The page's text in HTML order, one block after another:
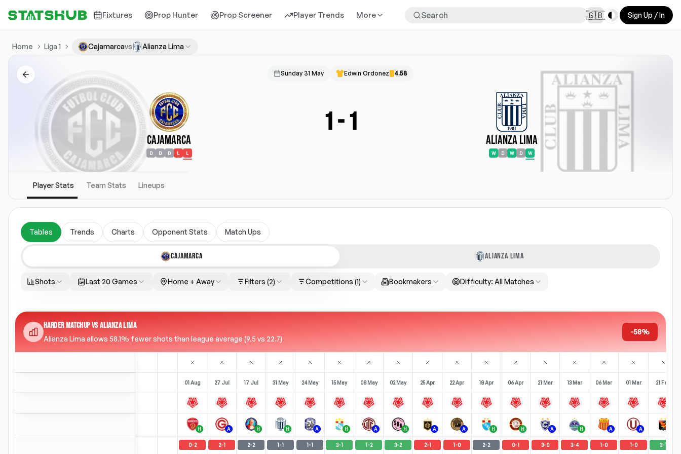
Fixtures Prop Hunter Prop Screener Player Trends More 🇬🇧 Toggle theme
Sign Up / In
Home Liga 1 Cajamarcavs Alianza Lima
Sunday 31 May Edwin Ordonez 4.58
Cajamarca
D D D L L
1- 1
Alianza Lima
W D W D W
Player Stats Team Stats Lineups
Tables Trends Charts Opponent Stats Match Ups
CAJAMARCA ALIANZA LIMA
Shots Last 20 Games Home + Away Filters (2) Competitions (1) Bookmakers Difficulty: All Matches
HARDER MATCHUP VS ALIANZA LIMA
Alianza Lima allows 58.1% fewer shots than league average (9.5 vs 22.7)
-58%
01 Aug 27 Jul 17 Jul 31 May 24 May 15 May 08 May 02 May 25 Apr 22 Apr 18 Apr 06 Apr 21 Mar 13 Mar 06 Mar 01 Mar 21 Feb
H A H H A H A H A A H H A H A A
0-2 2-1 2-2 1-1 1-1 3-1 1-2 3-2 2-1 1-0 2-2 0-1 3-0 3-4 1-0 1-0 3-1